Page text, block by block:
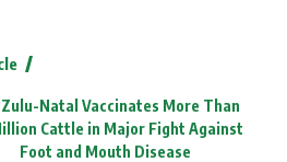
Natal Vaccinates More Than
Cattle in Major Fight Against
Foot and Mouth Disease